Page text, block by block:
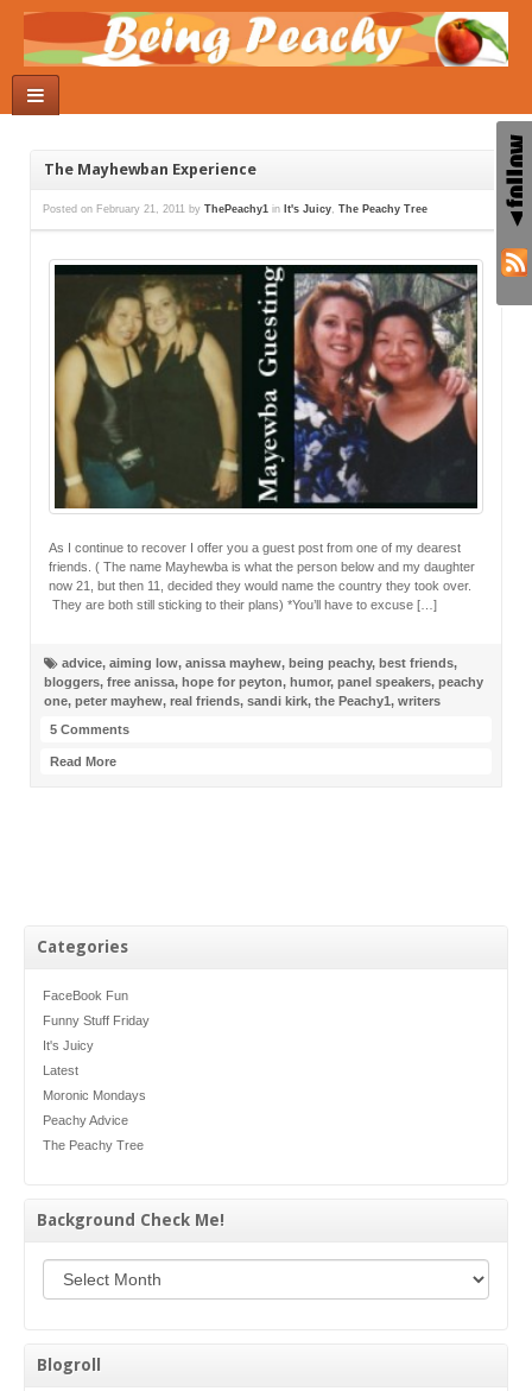
Categories
FaceBook Fun
Funny Stuff Friday
It's Juicy
Latest
Moronic Mondays
Peachy Advice
The Peachy Tree
Background Check Me!
Blogroll
The Mayhewban Experience
Posted on February 21, 2011 by ThePeachy1 in It's Juicy The Peachy Tree
As I continue to recover I offer you a guest post from one of my dearest
friends. ( The name Mayhewba is what the person below and my daughter
now 21, but then 11, decided they would name the country they took over.
They are both still sticking to their plans) *You’ll have to excuse […]
advice, aiming low, anissa mayhew, being peachy, best friends,
bloggers, free anissa, hope for peyton, humor, panel speakers, peachy
one, peter mayhew, real friends, sandi kirk, the Peachy1, writers
5 Comments
Read More